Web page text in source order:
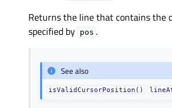
Returns the line that contains the
specified by pos .
See also
isValidCursorPosition()